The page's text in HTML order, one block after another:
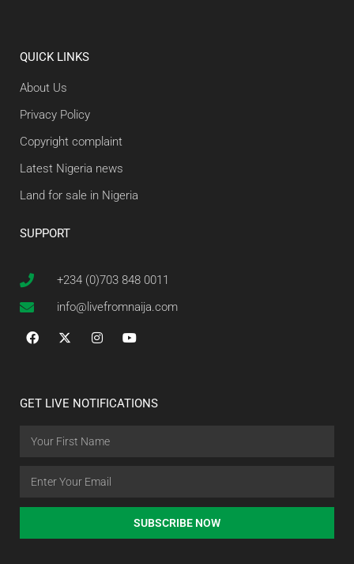
QUICK LINKS
About Us
Privacy Policy
Copyright complaint
Latest Nigeria news
Land for sale in Nigeria
SUPPORT
+234 (0)703 848 0011
info@livefromnaija.com
GET LIVE NOTIFICATIONS
SUBSCRIBE NOW